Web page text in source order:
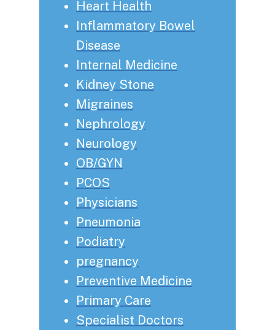
Heart Health
Inflammatory Bowel
Disease
Internal Medicine
Kidney Stone
Migraines
Nephrology
Neurology
OB/GYN
PCOS
Physicians
Pneumonia
Podiatry
pregnancy
Preventive Medicine
Primary Care
Specialist Doctors